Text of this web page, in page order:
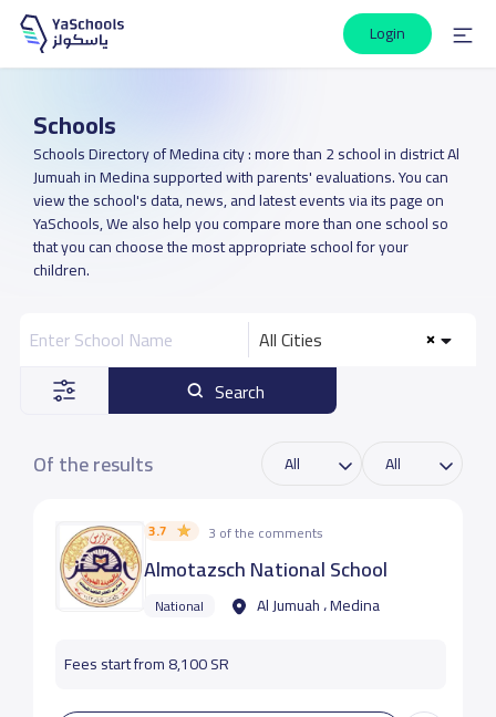
Login
Schools
Schools Directory of Medina city : more than 2 school in district Al
Jumuah in Medina supported with parents' evaluations. You can
view the school's data, news, and latest events via its page on
YaSchools, We also help you compare more than one school so
that you can choose the most appropriate school for your
children.
All Cities
Search
Of the results
3.7 3 of the comments
Almotazsch National School
National Al Jumuah ، Medina
Fees start from 8,100 SR